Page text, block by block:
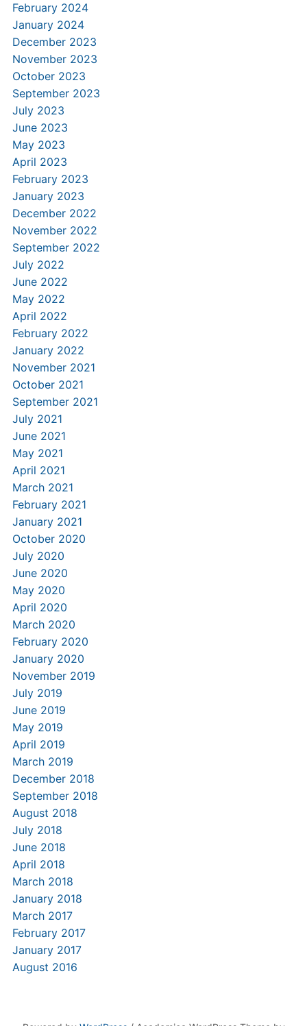
February 2024
January 2024
December 2023
November 2023
October 2023
September 2023
July 2023
June 2023
May 2023
April 2023
February 2023
January 2023
December 2022
November 2022
September 2022
July 2022
June 2022
May 2022
April 2022
February 2022
January 2022
November 2021
October 2021
September 2021
July 2021
June 2021
May 2021
April 2021
March 2021
February 2021
January 2021
October 2020
July 2020
June 2020
May 2020
April 2020
March 2020
February 2020
January 2020
November 2019
July 2019
June 2019
May 2019
April 2019
March 2019
December 2018
September 2018
August 2018
July 2018
June 2018
April 2018
March 2018
January 2018
March 2017
February 2017
January 2017
August 2016